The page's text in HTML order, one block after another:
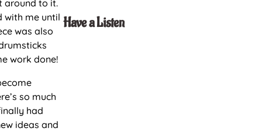
around to it.
with me until
was also
work done!
so much
had
ideas and
Have a Listen